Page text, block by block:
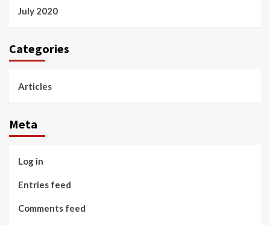
July 2020
Categories
Articles
Meta
Log in
Entries feed
Comments feed